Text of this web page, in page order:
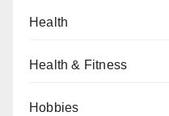
Health
Health & Fitness
Hobbies